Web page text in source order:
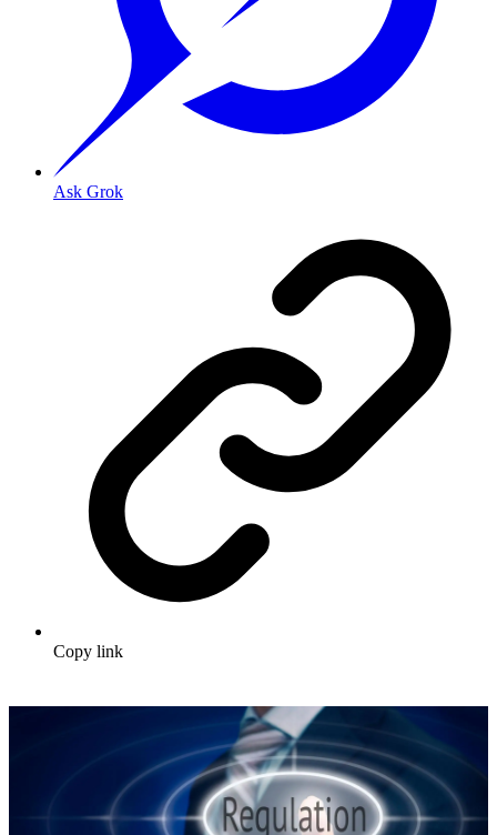
Ask Grok
Copy link